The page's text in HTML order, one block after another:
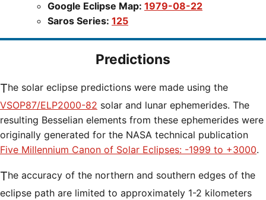
Google Eclipse Map: 1979-08-22
Saros Series: 125
Predictions
The solar eclipse predictions were made using the
VSOP87/ELP2000-82 solar and lunar ephemerides. The
resulting Besselian elements from these ephemerides were
originally generated for the NASA technical publication
Five Millennium Canon of Solar Eclipses: -1999 to +3000.
The accuracy of the northern and southern edges of the
eclipse path are limited to approximately 1-2 kilometers